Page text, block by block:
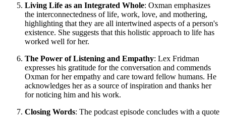
Living Life as an Integrated Whole: Oxman emphasizes
the interconnectedness of life, work, love, and mothering,
highlighting that they are all intertwined aspects of a person's
existence. She suggests that this holistic approach to life has
worked well for her.
The Power of Listening and Empathy: Lex Fridman
expresses his gratitude for the conversation and commends
Oxman for her empathy and care toward fellow humans. He
acknowledges her as a source of inspiration and thanks her
for noticing him and his work.
Closing Words: The podcast episode concludes with a quote